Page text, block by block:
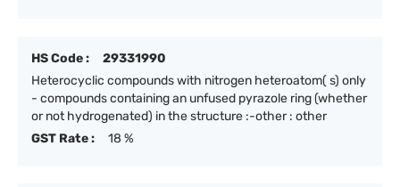
HS Code :
29331990
Heterocyclic compounds with nitrogen heteroatom( s) only
- compounds containing an unfused pyrazole ring (whether
or not hydrogenated) in the structure :-other : other
GST Rate :
18 %